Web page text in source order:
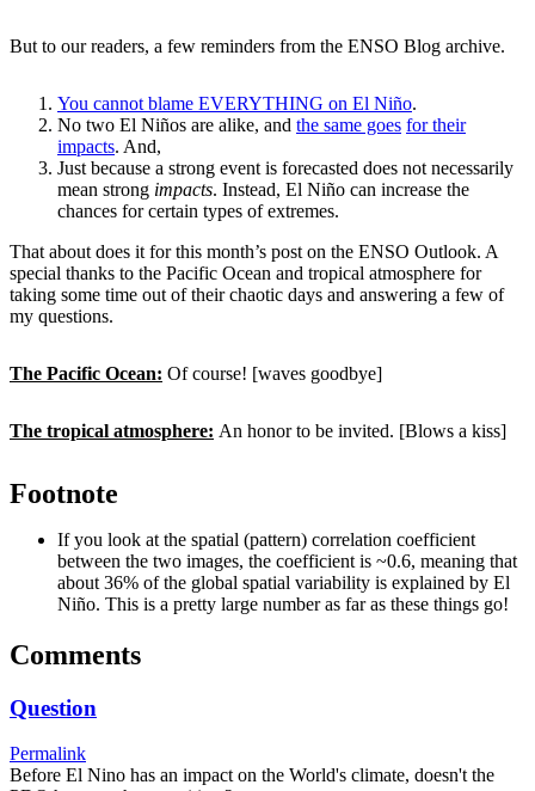
But to our readers, a few reminders from the ENSO Blog archive.
You cannot blame EVERYTHING on El Niño.
No two El Niños are alike, and the same goes for their
impacts. And,
Just because a strong event is forecasted does not necessarily
mean strong impacts. Instead, El Niño can increase the
chances for certain types of extremes.
That about does it for this month’s post on the ENSO Outlook. A
special thanks to the Pacific Ocean and tropical atmosphere for
taking some time out of their chaotic days and answering a few of
my questions.
The Pacific Ocean: Of course! [waves goodbye]
The tropical atmosphere: An honor to be invited. [Blows a kiss]
Footnote
If you look at the spatial (pattern) correlation coefficient
between the two images, the coefficient is ~0.6, meaning that
about 36% of the global spatial variability is explained by El
Niño. This is a pretty large number as far as these things go!
Comments
Question
Permalink
Before El Nino has an impact on the World's climate, doesn't the